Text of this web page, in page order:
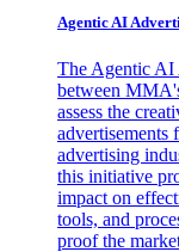
Agentic AI
The Agentic AI
between
assess the
advertising
this initiative
impact on
tools, and
proof the